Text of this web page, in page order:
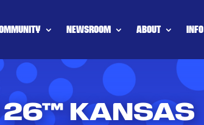
NEWSROOM ABOUT INFO
26™ KANSAS